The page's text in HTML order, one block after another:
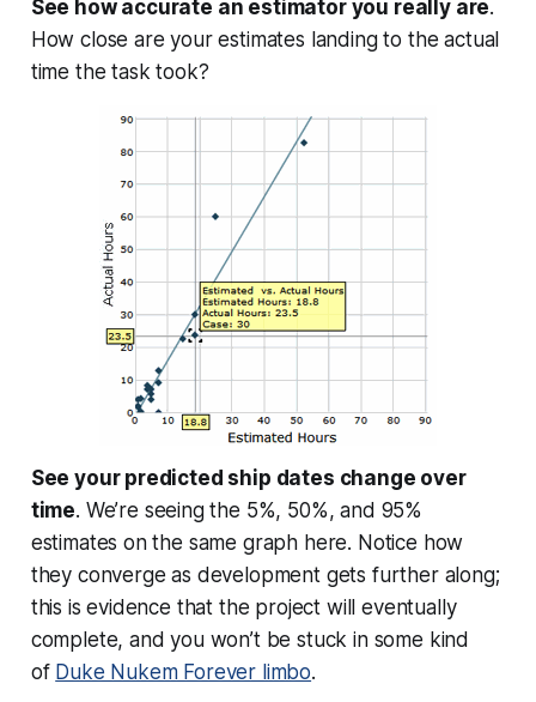
See how accurate an estimator you really are.
How close are your estimates landing to the actual
time the task took?
See your predicted ship dates change over
time. We’re seeing the 5%, 50%, and 95%
estimates on the same graph here. Notice how
they converge as development gets further along;
this is evidence that the project will eventually
complete, and you won’t be stuck in some kind
of Duke Nukem Forever limbo.